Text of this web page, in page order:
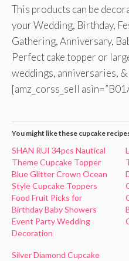
This products can be
your Wedding, Birthday,
Gathering, Anniversary,
Perfect cake topper or
weddings, anniversaries,
[amz_corss_sell
You might like these cupcake
SHAN RUI 34pcs Nautical
Theme Cupcake Topper
Blue Glitter Crown Ocean
Style Cupcake Toppers
Food Fruit Picks for
Birthday Baby Showers
Event Party Wedding
Decoration
Silver Diamond Cupcake